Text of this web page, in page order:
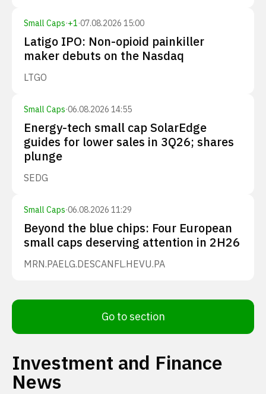
Small Caps·+1·07.08.2026 15:00
Latigo IPO: Non-opioid painkiller
maker debuts on the Nasdaq
LTGO
Small Caps·06.08.2026 14:55
Energy-tech small cap SolarEdge
guides for lower sales in 3Q26; shares
plunge
SEDG
Small Caps·06.08.2026 11:29
Beyond the blue chips: Four European
small caps deserving attention in 2H26
MRN.PAELG.DESCANFL.HEVU.PA
Go to section
Investment and Finance
News